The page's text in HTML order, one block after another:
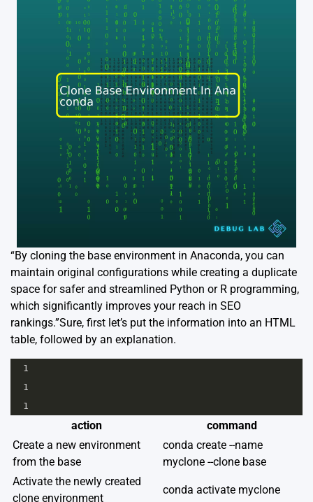
“By cloning the base environment in Anaconda, you can
maintain original configurations while creating a duplicate
space for safer and streamlined Python or R programming,
which significantly improves your reach in SEO
rankings.”Sure, first let’s put the information into an HTML
table, followed by an explanation.
1
1
1
action
command
Create a new environment
from the base
conda create --name
myclone --clone base
Activate the newly created
clone environment
conda activate myclone